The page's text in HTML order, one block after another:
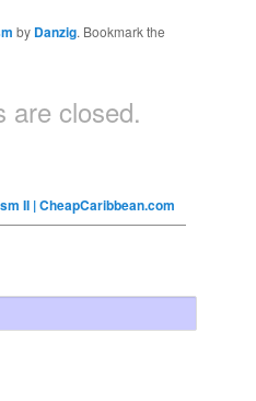
by Danzig. Bookmark the
are closed.
II | CheapCaribbean.com